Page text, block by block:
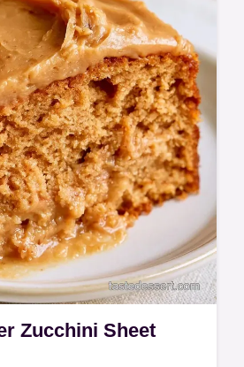
for convenience.
Zucchini Sheet